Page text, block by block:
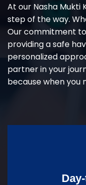
At our Nasha Mukti
step of the way.
Our commitment
providing a safe
personalized
partner in your
because when you